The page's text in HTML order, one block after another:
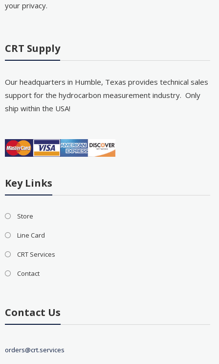
your privacy.
CRT Supply
Our headquarters in Humble, Texas provides technical sales
support for the hydrocarbon measurement industry. Only
ship within the USA!
Key Links
Store
Line Card
CRT Services
Contact
Contact Us
orders@crt.services